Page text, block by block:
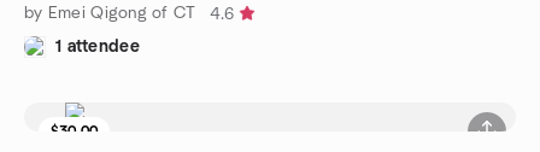
by Emei Qigong of CT
4.6
1 attendee
$30.00